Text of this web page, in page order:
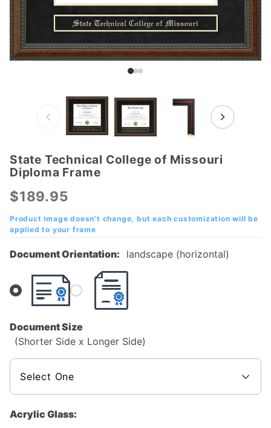
Purchase
State
Technical
College
of
Missouri
Diploma
State Technical College of Missouri
Diploma Frame
$189.95
Product image doesn't change, but each customization will be
applied to your frame
Document Orientation: landscape (horizontal)
Document Size
(Shorter Side x Longer Side)
Acrylic Glass: